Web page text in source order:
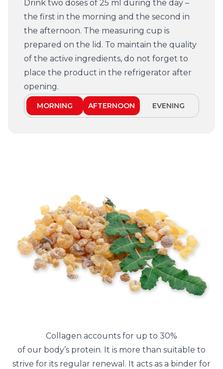
Drink two doses of 25 ml during the day –
the first in the morning and the second in
the afternoon. The measuring cup is
prepared on the lid. To maintain the quality
of the active ingredients, do not forget to
place the product in the refrigerator after
opening.
MORNING AFTERNOON EVENING
Collagen accounts for up to 30%
of our body’s protein. It is more than suitable to
strive for its regular renewal. It acts as a binder for